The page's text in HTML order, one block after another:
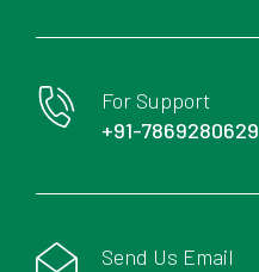
For Support
+91-7869280629
Send Us Email